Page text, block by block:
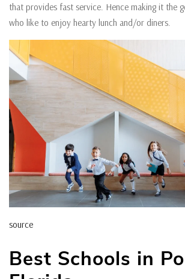
that provides fast service. Hence making it the
who like to enjoy hearty lunch and/or diners.
source
Best Schools in